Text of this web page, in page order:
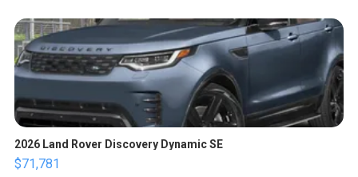
2026 Land Rover Discovery Dynamic SE
$71,781